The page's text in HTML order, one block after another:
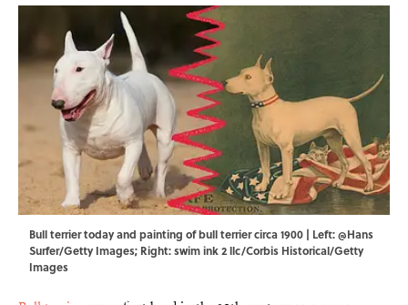
Bull terrier today and painting of bull terrier circa 1900 | Left: @Hans
Surfer/Getty Images; Right: swim ink 2 llc/Corbis Historical/Getty
Images